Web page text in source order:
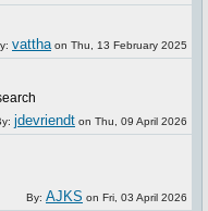
vattha on Thu, 13 February 2025
jdevriendt on Thu, 09 April 2026
By: AJKS on Fri, 03 April 2026